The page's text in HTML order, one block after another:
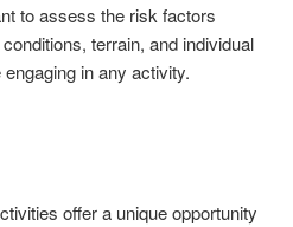
to assess the risk factors
terrain, and individual
in any activity.
offer a unique opportunity